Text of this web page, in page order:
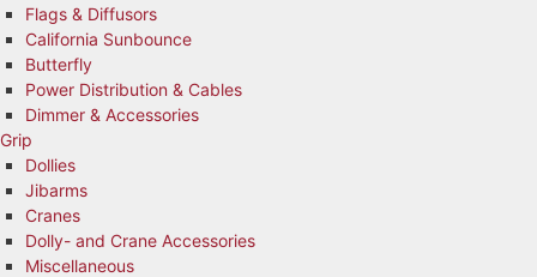
Flags & Diffusors
California Sunbounce
Butterfly
Power Distribution & Cables
Dimmer & Accessories
Grip
Dollies
Jibarms
Cranes
Dolly- and Crane Accessories
Miscellaneous